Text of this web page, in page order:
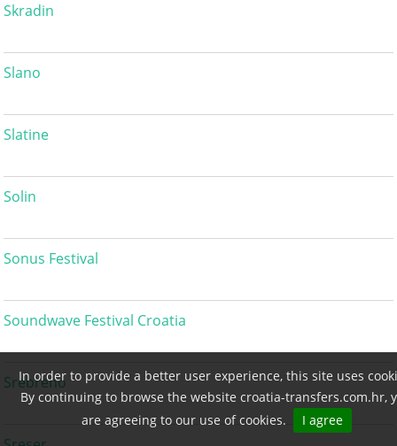
In order to provide a better user experience, this site uses
By continuing to browse the website croatia-transfers.com.hr,
are agreeing to our use of cookies.
I agree
Skradin
Slano
Slatine
Solin
Sonus Festival
Soundwave Festival Croatia
Srebreno